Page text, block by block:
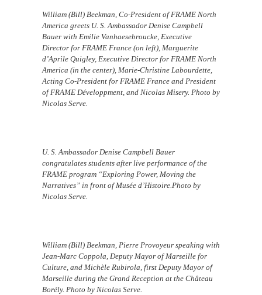
William (Bill) Beekman, Co-President of FRAME North
America greets U. S. Ambassador Denise Campbell
Bauer with Emilie Vanhaesebroucke, Executive
Director for FRAME France (on left), Marguerite
d’Aprile Quigley, Executive Director for FRAME North
America (in the center), Marie-Christine Labourdette,
Acting Co-President for FRAME France and President
of FRAME Développment, and Nicolas Misery. Photo by
Nicolas Serve.
U. S. Ambassador Denise Campbell Bauer
congratulates students after live performance of the
FRAME program “Exploring Power, Moving the
Narratives” in front of Musée d’Histoire.Photo by
Nicolas Serve.
William (Bill) Beekman, Pierre Provoyeur speaking with
Jean-Marc Coppola, Deputy Mayor of Marseille for
Culture, and Michèle Rubirola, first Deputy Mayor of
Marseille during the Grand Reception at the Château
Borély. Photo by Nicolas Serve.